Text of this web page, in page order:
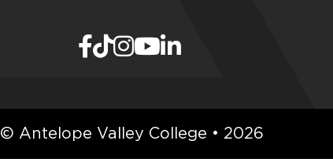
© Antelope Valley College • 2026